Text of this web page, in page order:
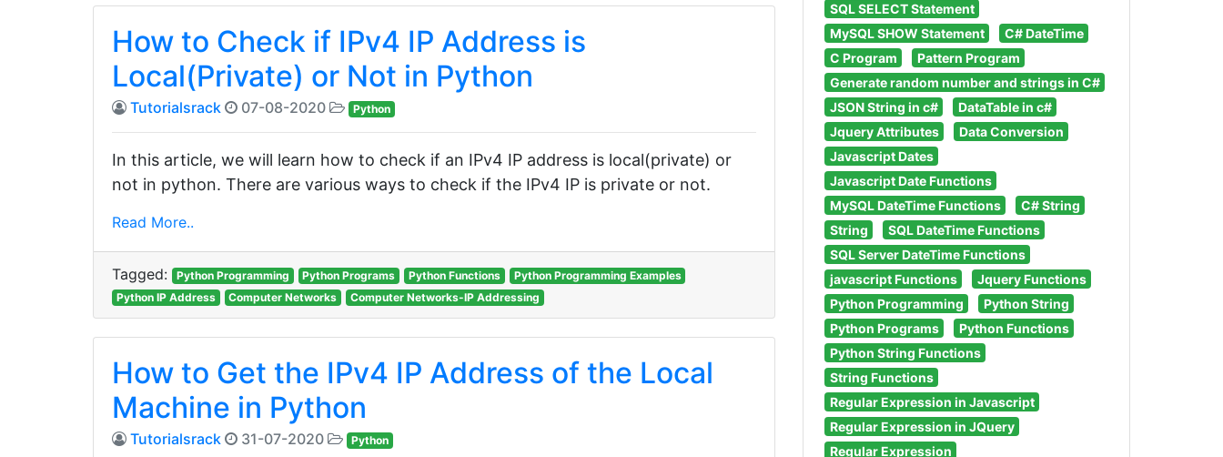
How to Check if IPv4 IP Address is
Local(Private) or Not in Python
Tutorialsrack 07-08-2020 Python
In this article, we will learn how to check if an IPv4 IP address is local(private) or
not in python. There are various ways to check if the IPv4 IP is private or not.
Read More..
Tagged: Python Programming Python Programs Python Functions
Python Programming Examples
Python IP Address
Computer Networks Computer Networks-IP Addressing
How to Get the IPv4 IP Address of the Local
Machine in Python
Tutorialsrack 31-07-2020 Python
SQL SELECT Statement
MySQL SHOW Statement
C# DateTime
C Program
Pattern Program
Generate random number and strings in C#
JSON String in c#
DataTable in c#
Jquery Attributes
Data Conversion
Javascript Dates
Javascript Date Functions
MySQL DateTime Functions
C# String
String
SQL DateTime Functions
SQL Server DateTime Functions
javascript Functions
Jquery Functions
Python Programming
Python String
Python Programs
Python Functions
Python String Functions
String Functions
Regular Expression in Javascript
Regular Expression in JQuery
Regular Expression